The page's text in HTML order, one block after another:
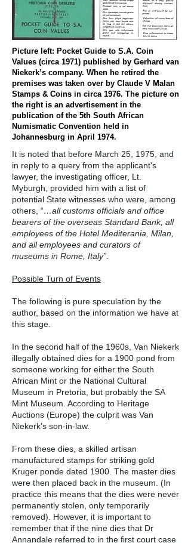
Picture left: Pocket Guide to S.A. Coin
Values (circa 1971) published by Gerhard van
Niekerk’s company. When he retired the
premises was taken over by Claude V Malan
Stamps & Coins in circa 1976. The picture on
the right is an advertisement in the
publication of the 5th South African
Numismatic Convention held in
Johannesburg in April 1974.
It is noted that before March 25, 1975, and
in reply to a query from the applicant's
lawyer, the investigating officer, Lt.
Myburgh, provided him with a list of
potential State witnesses who were, among
others, “…all customs officials and office
bearers of the overseas Standard Bank, all
employees of the Hotel Mediterania, Milan,
and all employees and curators of
museums in Rome, Italy”
Possible Turn of Events
The following is pure speculation by the
author, based on the information we have at
this stage.
In the second half of the 1960s, Van Niekerk
illegally obtained dies for a 1900 pond from
someone working for either the South
African Mint or the National Cultural
Museum in Pretoria, but probably the SA
Mint Museum. According to Heritage
Auctions (Europe) the culprit was Van
Niekerk’s son-in-law.
From these dies, a skilled artisan
manufactured stamps for striking gold
Kruger ponde dated 1900. The master dies
were then placed back in the museum. (In
practice this means that the dies were never
permanently stolen, only temporarily
removed). However, it is important to
remember that if the nine dies that Dr
Annandale referred to in the first court case